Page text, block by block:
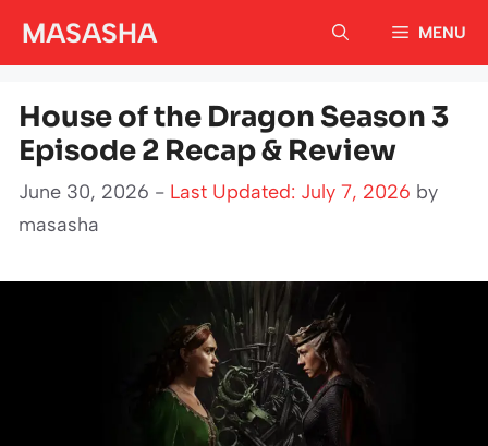
MASASHA MENU
House of the Dragon Season 3
Episode 2 Recap & Review
June 30, 2026 - Last Updated: July 7, 2026 by
masasha